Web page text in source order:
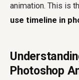
animation. This is
use timeline in
Photoshop